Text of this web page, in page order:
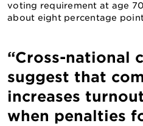
voting requirement at age
about eight percentage
“Cross-national
suggest that
increases
when penalties